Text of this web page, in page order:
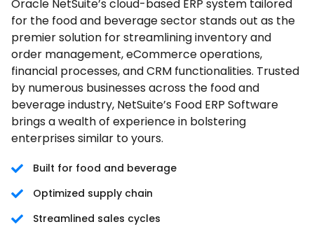
Oracle NetSuite’s cloud-based ERP system tailored
for the food and beverage sector stands out as the
premier solution for streamlining inventory and
order management, eCommerce operations,
financial processes, and CRM functionalities. Trusted
by numerous businesses across the food and
beverage industry, NetSuite’s Food ERP Software
brings a wealth of experience in bolstering
enterprises similar to yours.
Built for food and beverage
Optimized supply chain
Streamlined sales cycles